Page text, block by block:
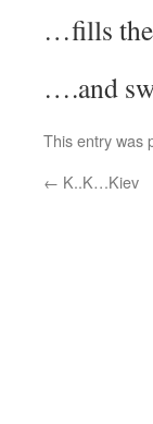
…fills the
….and
This entry was
← K..K…Kiev